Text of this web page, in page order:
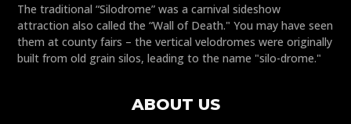
The traditional “Silodrome” was a carnival sideshow
attraction also called the “Wall of Death." You may have seen
them at county fairs – the vertical velodromes were originally
built from old grain silos, leading to the name "silo-drome."
ABOUT US